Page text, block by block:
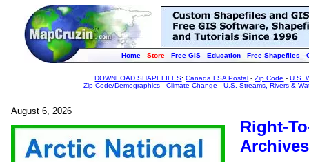
Home Store Free GIS Education Free Shapefiles
DOWNLOAD SHAPEFILES:Canada FSA Postal -Zip Code -U.S.
Zip Code/Demographics -Climate Change -U.S. Streams, Rivers &
August 6, 2026
Right-